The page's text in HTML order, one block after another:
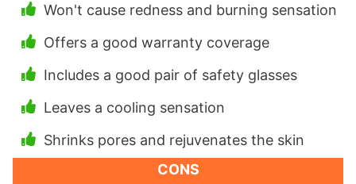
Won't cause redness and burning sensation
Offers a good warranty coverage
Includes a good pair of safety glasses
Leaves a cooling sensation
Shrinks pores and rejuvenates the skin
CONS